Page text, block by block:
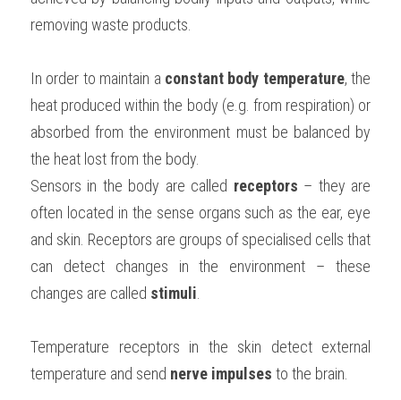
BUSINESS
COMPUTER SCIENCE
CHINESE
ENGLISH
SPANISH
IBDP IA / EE
IBDP CHINESE
IBDP MATHEMATICS
IBDP BIOLOGY
GCE A-LEVEL MATHEMATICS
GCE A-LEVEL CHINESE
GCE A-LEVEL BIOLOGY
IBMYP ENGLISH
IBMYP CHINESE
IBMYP MATHEMATICS
IGCSE & GCSE CHEMISTRY
IGCSE & GCSE BIOLOGY
IGCSE & GCSE ENGLISH
IGCSE & GCSE CHINESE
IGCSE & GCSE PHYSICS
HKDSE Tuition
HKDSE CHEMISTRY
HKDSE BIOLOGY
HKDSE PHYSICS
HKDSE ENGLISH
BMAT
UKCAT / UCAT
LNAT
TMUA (Cambridge)
A-LEVEL STUDENT RESULTS
IGCSE STUDENT RESULTS
GCSE STUDENT RESULTS (UK)
HKDSE STUDENT RESULTS
Search
SCHEDULE A LESSON NOW
removing waste products.
In order to maintain a constant body temperature, the
heat produced within the body (e.g. from respiration) or
absorbed from the environment must be balanced by
the heat lost from the body.
Sensors in the body are called receptors – they are
often located in the sense organs such as the ear, eye
and skin. Receptors are groups of specialised cells that
can detect changes in the environment – these
changes are called stimuli
Temperature receptors in the skin detect external
temperature and send nerve impulses to the brain.